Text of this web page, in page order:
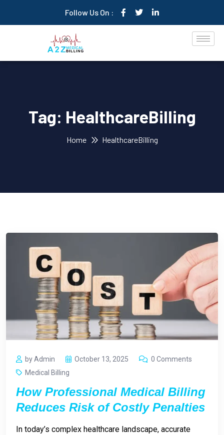
Follow Us On :
Tag: HealthcareBilling
Home HealthcareBilling
by Admin October 13, 2025
0 Comments
Medical Billing
How Professional Medical Billing
Reduces Risk of Costly Penalties
In today’s complex healthcare landscape, accurate